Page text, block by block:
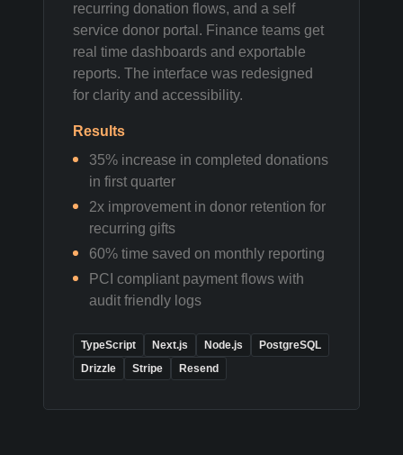
recurring donation flows, and a self
service donor portal. Finance teams get
real time dashboards and exportable
reports. The interface was redesigned
for clarity and accessibility.
Results
35% increase in completed donations
in first quarter
2x improvement in donor retention for
recurring gifts
60% time saved on monthly reporting
PCI compliant payment flows with
audit friendly logs
TypeScript Next.js Node.js
PostgreSQL
Drizzle
Stripe Resend